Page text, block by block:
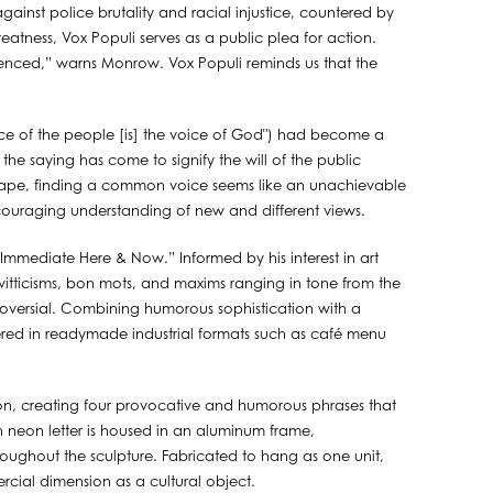
police brutality and racial injustice, countered by
Vox Populi serves as a public plea for action.
warns Monrow. Vox Populi reminds us that the
of the people [is] the voice of God") had become a
saying has come to signify the will of the public
finding a common voice seems like an unachievable
understanding of new and different views.
Here & Now.” Informed by his interest in art
bon mots, and maxims ranging in tone from the
Combining humorous sophistication with a
in readymade industrial formats such as café menu
creating four provocative and humorous phrases that
letter is housed in an aluminum frame,
the sculpture. Fabricated to hang as one unit,
dimension as a cultural object.